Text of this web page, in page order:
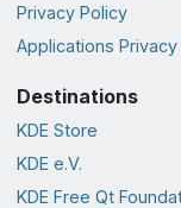
Privacy Policy
Applications Privacy
Destinations
KDE Store
KDE e.V.
KDE Free Qt